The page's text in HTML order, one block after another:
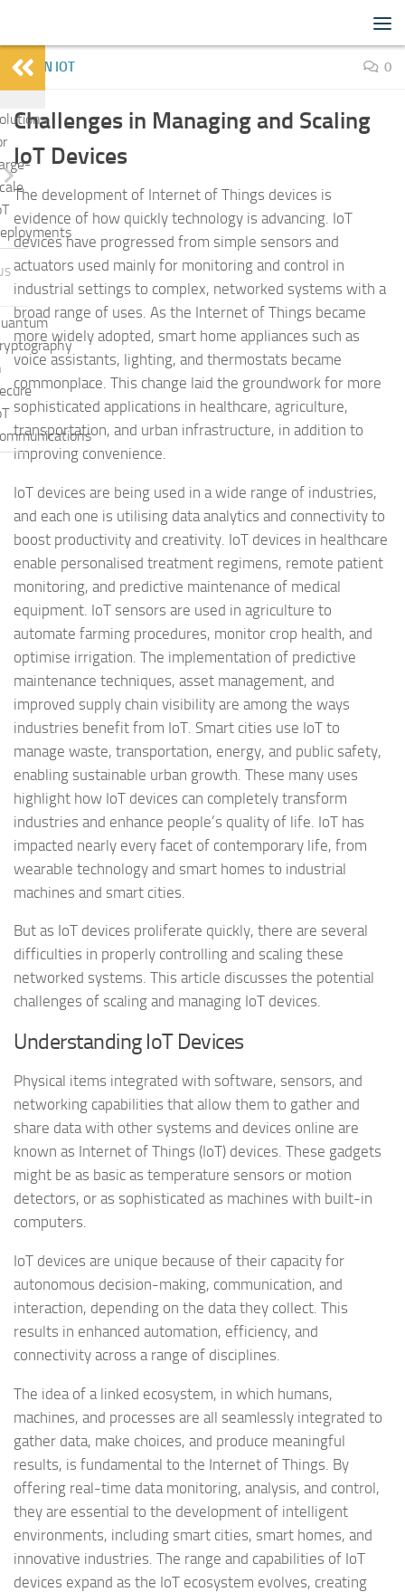
LEARN IOT 0
Challenges in Managing and Scaling
IoT Devices
The development of Internet of Things devices is
evidence of how quickly technology is advancing. IoT
devices have progressed from simple sensors and
actuators used mainly for monitoring and control in
industrial settings to complex, networked systems with a
broad range of uses. As the Internet of Things became
more widely adopted, smart home appliances such as
voice assistants, lighting, and thermostats became
commonplace. This change laid the groundwork for more
sophisticated applications in healthcare, agriculture,
transportation, and urban infrastructure, in addition to
improving convenience.
IoT devices are being used in a wide range of industries,
and each one is utilising data analytics and connectivity to
boost productivity and creativity. IoT devices in healthcare
enable personalised treatment regimens, remote patient
monitoring, and predictive maintenance of medical
equipment. IoT sensors are used in agriculture to
automate farming procedures, monitor crop health, and
optimise irrigation. The implementation of predictive
maintenance techniques, asset management, and
improved supply chain visibility are among the ways
industries benefit from IoT. Smart cities use IoT to
manage waste, transportation, energy, and public safety,
enabling sustainable urban growth. These many uses
highlight how IoT devices can completely transform
industries and enhance people’s quality of life. IoT has
impacted nearly every facet of contemporary life, from
wearable technology and smart homes to industrial
machines and smart cities.
But as IoT devices proliferate quickly, there are several
difficulties in properly controlling and scaling these
networked systems. This article discusses the potential
challenges of scaling and managing IoT devices.
Understanding IoT Devices
Physical items integrated with software, sensors, and
networking capabilities that allow them to gather and
share data with other systems and devices online are
known as Internet of Things (IoT) devices. These gadgets
might be as basic as temperature sensors or motion
detectors, or as sophisticated as machines with built-in
computers.
IoT devices are unique because of their capacity for
autonomous decision-making, communication, and
interaction, depending on the data they collect. This
results in enhanced automation, efficiency, and
connectivity across a range of disciplines.
The idea of a linked ecosystem, in which humans,
machines, and processes are all seamlessly integrated to
gather data, make choices, and produce meaningful
results, is fundamental to the Internet of Things. By
offering real-time data monitoring, analysis, and control,
they are essential to the development of intelligent
environments, including smart cities, smart homes, and
innovative industries. The range and capabilities of IoT
devices expand as the IoT ecosystem evolves, creating